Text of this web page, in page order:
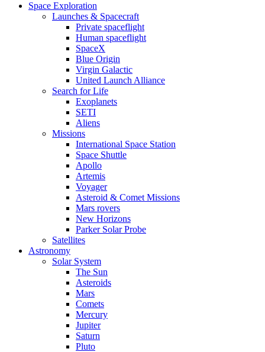
Space Exploration
Launches & Spacecraft
Private spaceflight
Human spaceflight
SpaceX
Blue Origin
Virgin Galactic
United Launch Alliance
Search for Life
Exoplanets
SETI
Aliens
Missions
International Space Station
Space Shuttle
Apollo
Artemis
Voyager
Asteroid & Comet Missions
Mars rovers
New Horizons
Parker Solar Probe
Satellites
Astronomy
Solar System
The Sun
Asteroids
Mars
Comets
Mercury
Jupiter
Saturn
Pluto